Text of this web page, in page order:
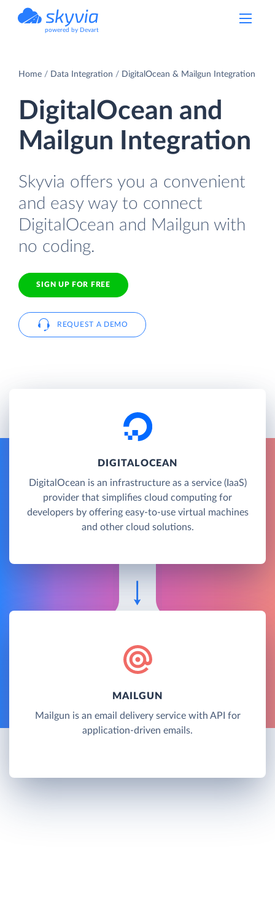
powered by Devart
Home Data Integration DigitalOcean & Mailgun Integration
DigitalOcean and
Mailgun Integration
Skyvia offers you a convenient
and easy way to connect
DigitalOcean and Mailgun with
no coding.
SIGN UP FOR FREE
REQUEST A DEMO
DIGITALOCEAN
DigitalOcean is an infrastructure as a service (IaaS)
provider that simplifies cloud computing for
developers by offering easy-to-use virtual machines
and other cloud solutions.
MAILGUN
Mailgun is an email delivery service with API for
application-driven emails.